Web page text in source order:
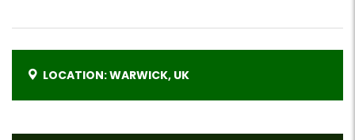
LOCATION: WARWICK, UK